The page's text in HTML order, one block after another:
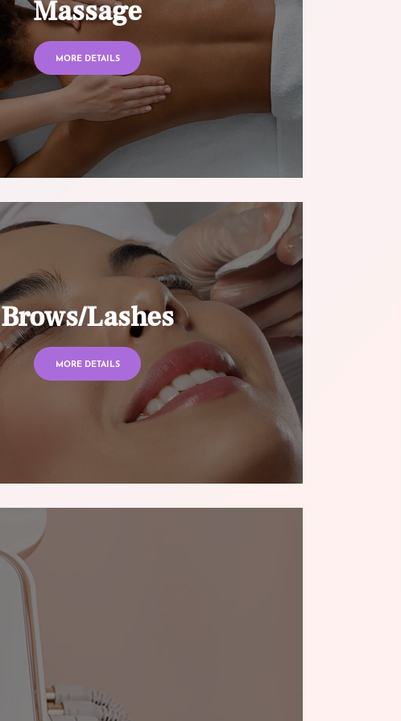
Massage
MORE DETAILS
Brows/Lashes
MORE DETAILS